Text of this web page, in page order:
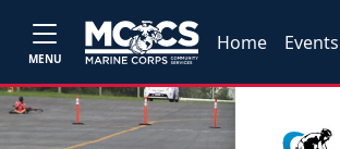
MENU
Home Events